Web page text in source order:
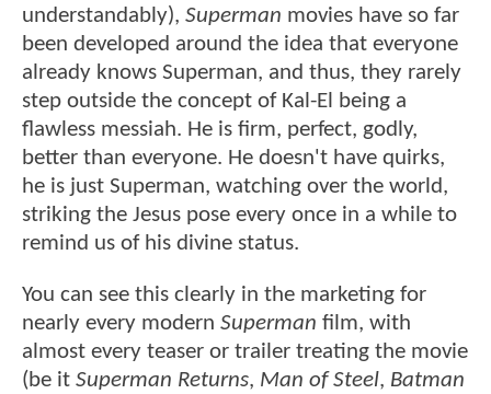
understandably), Superman movies have so far
been developed around the idea that everyone
already knows Superman, and thus, they rarely
step outside the concept of Kal-El being a
flawless messiah. He is firm, perfect, godly,
better than everyone. He doesn't have quirks,
he is just Superman, watching over the world,
striking the Jesus pose every once in a while to
remind us of his divine status.
You can see this clearly in the marketing for
nearly every modern Superman film, with
almost every teaser or trailer treating the movie
(be it Superman Returns, Man of Steel, Batman